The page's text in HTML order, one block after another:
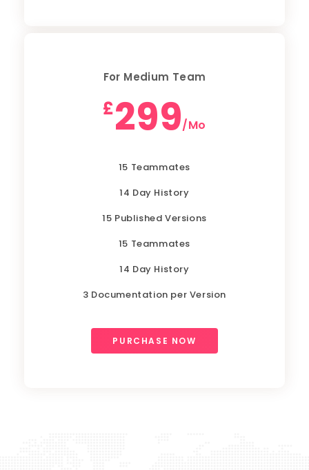
For Medium Team
£299/Mo
15 Teammates
14 Day History
15 Published Versions
15 Teammates
14 Day History
3 Documentation per Version
PURCHASE NOW